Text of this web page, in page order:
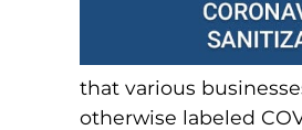
that various
otherwise labeled